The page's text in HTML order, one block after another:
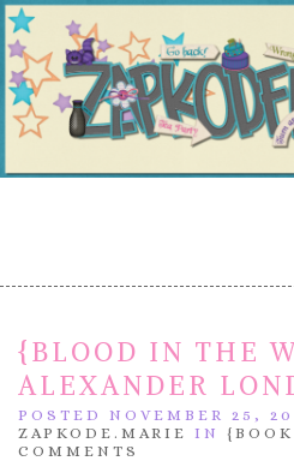
{BLOOD IN THE
ALEXANDER
POSTED NOVEMBER 25,
ZAPKODE.MARIE IN
COMMENTS